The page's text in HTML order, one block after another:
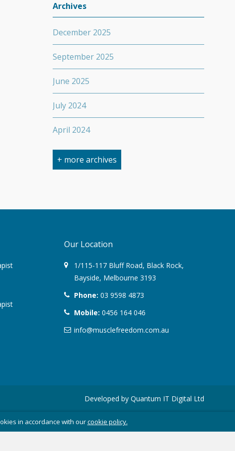
Archives
December 2025
September 2025
June 2025
July 2024
April 2024
March 2022
December 2021
July 2020
October 2018
August 2018
+ more archives
in accordance with ourcookie policy.
Our Location
1/115-117 Bluff Road, Black Rock,
Bayside, Melbourne 3193
Phone: 03 9598 4873
Mobile: 0456 164 046
info@musclefreedom.com.au
Developed by Quantum IT Digital Ltd